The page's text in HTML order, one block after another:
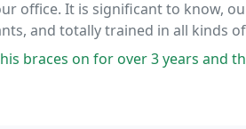
office. It is significant to know,
and totally trained in all kinds
3 years and the progress was very slow and